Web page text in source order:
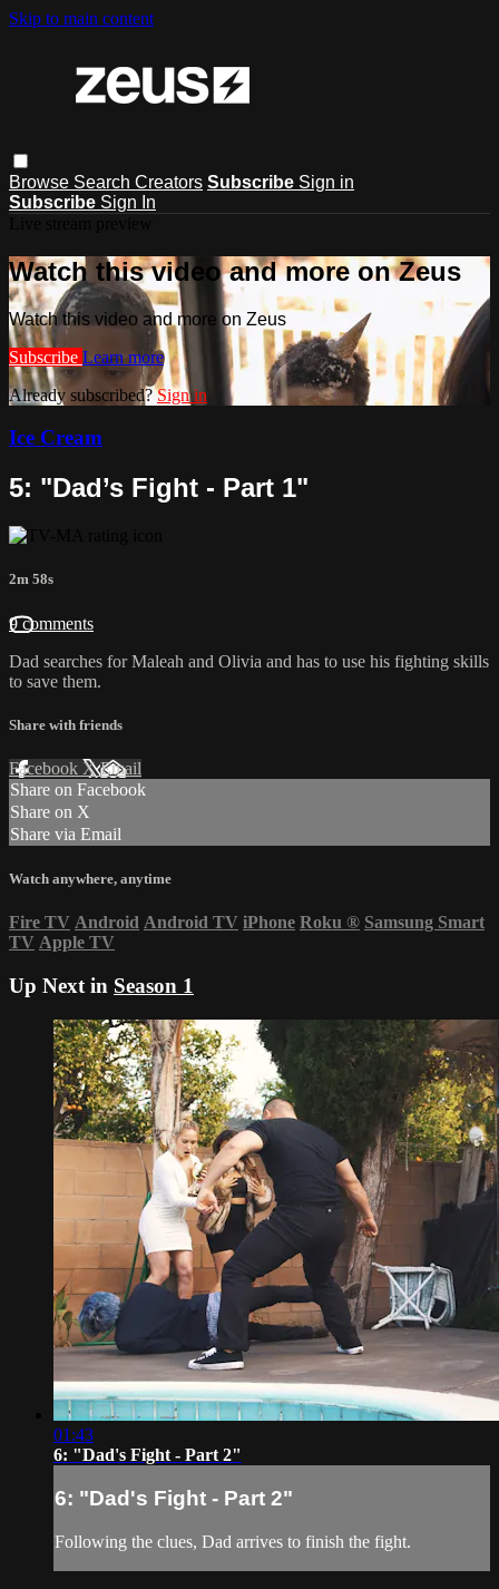
Skip to main content
Browse Search Creators Subscribe Sign in
Subscribe Sign In
Watch this video and more on Zeus
Watch this video and more on Zeus
Subscribe Learn more
Already subscribed?Sign in
Ice Cream
5: "Dad’s Fight - Part 1"
2m 58s
9 comments
Dad searches for Maleah and Olivia and has to use his fighting skills
to save them.
Share with friends
Facebook XEmail
Share on Facebook
Share on X
Share via Email
Watch anywhere, anytime
Fire TV Android Android TV iPhone Roku ® Samsung Smart
TV Apple TV
Up Next in Season 1
01:43
6: "Dad's Fight - Part 2"
6: "Dad's Fight - Part 2"
Following the clues, Dad arrives to finish the fight.